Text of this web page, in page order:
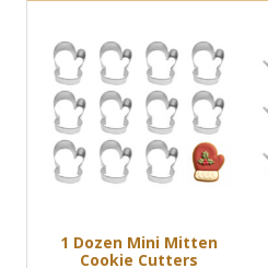
1 Dozen Mini Mitten
Cookie Cutters